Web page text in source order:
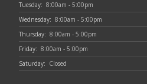
Tuesday: 8:00am - 5:00pm
Wednesday: 8:00am - 5:00pm
Thursday: 8:00am - 5:00pm
Friday: 8:00am - 5:00pm
Saturday: Closed